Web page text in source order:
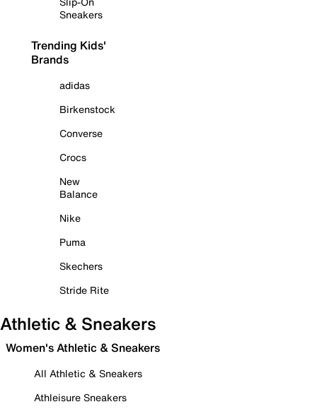
Sneakers
Trending Kids'
Brands
adidas
Birkenstock
Converse
Crocs
New
Balance
Nike
Puma
Skechers
Stride Rite
Athletic & Sneakers
Women's Athletic & Sneakers
All Athletic & Sneakers
Athleisure Sneakers